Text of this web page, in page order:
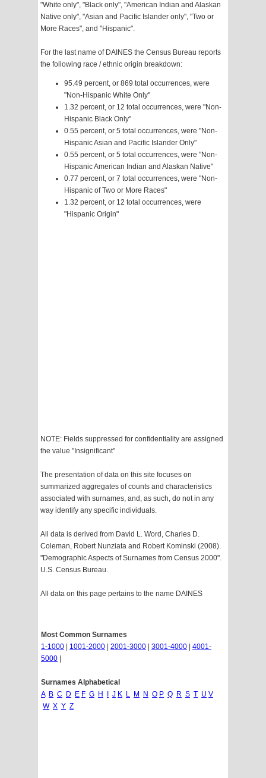
"White only", "Black only", "American Indian and Alaskan
Native only", "Asian and Pacific Islander only", "Two or
More Races", and "Hispanic".
For the last name of DAINES the Census Bureau reports
the following race / ethnic origin breakdown:
95.49 percent, or 869 total occurrences, were
"Non-Hispanic White Only"
1.32 percent, or 12 total occurrences, were "Non-
Hispanic Black Only"
0.55 percent, or 5 total occurrences, were "Non-
Hispanic Asian and Pacific Islander Only"
0.55 percent, or 5 total occurrences, were "Non-
Hispanic American Indian and Alaskan Native"
0.77 percent, or 7 total occurrences, were "Non-
Hispanic of Two or More Races"
1.32 percent, or 12 total occurrences, were
"Hispanic Origin"
NOTE: Fields suppressed for confidentiality are assigned
the value "Insignificant"
The presentation of data on this site focuses on
summarized aggregates of counts and characteristics
associated with surnames, and, as such, do not in any
way identify any specific individuals.
All data is derived from David L. Word, Charles D.
Coleman, Robert Nunziata and Robert Kominski (2008).
"Demographic Aspects of Surnames from Census 2000".
U.S. Census Bureau.
All data on this page pertains to the name DAINES
Most Common Surnames
1-1000
1001-2000 2001-3000 3001-4000
4001-
5000
Surnames Alphabetical
A B C D E F G H J K L M N O P Q R S T U V
W X Y Z